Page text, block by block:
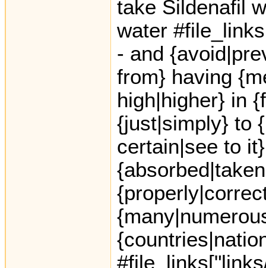
take Sildenafil
water
- and
from} having
high|higher} in
{just|simply} to
certain|see to